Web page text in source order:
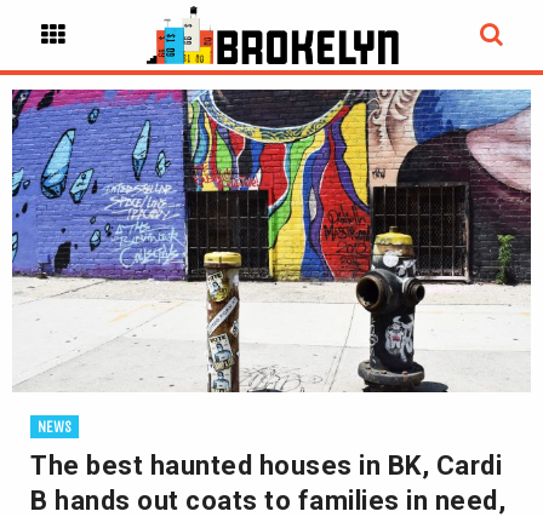
NEWS
The best haunted houses in BK, Cardi
B hands out coats to families in need,